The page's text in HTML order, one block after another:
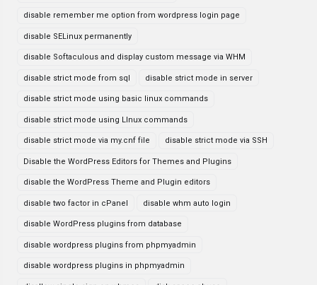
disable remember me option from wordpress login page
disable SELinux permanently
disable Softaculous and display custom message via WHM
disable strict mode from sql disable strict mode in server
disable strict mode using basic linux commands
disable strict mode using LInux commands
disable strict mode via my.cnf file disable strict mode via SSH
Disable the WordPress Editors for Themes and Plugins
disable the WordPress Theme and Plugin editors
disable two factor in cPanel disable whm auto login
disable WordPress plugins from database
disable wordpress plugins from phpmyadmin
disable wordpress plugins in phpmyadmin